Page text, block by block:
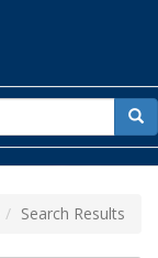
for
Search Results